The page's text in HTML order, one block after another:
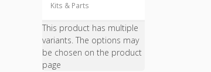
Kits & Parts
This product has multiple
variants. The options may
be chosen on the product
page